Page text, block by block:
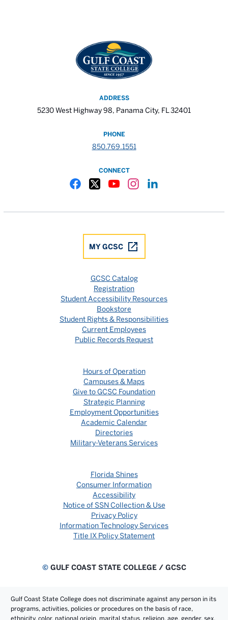
ADDRESS
5230 West Highway 98, Panama City, FL 32401
PHONE
850.769.1551
CONNECT
MY GCSC
GCSC Catalog
Registration
Student Accessibility Resources
Bookstore
Student Rights & Responsibilities
Current Employees
Public Records Request
Hours of Operation
Campuses & Maps
Give to GCSC Foundation
Strategic Planning
Employment Opportunities
Academic Calendar
Directories
Military-Veterans Services
Florida Shines
Consumer Information
Accessibility
Notice of SSN Collection & Use
Privacy Policy
Information Technology Services
Title IX Policy Statement
©GULF COAST STATE COLLEGE / GCSC
Gulf Coast State College does not discriminate against any person in its
programs, activities, policies or procedures on the basis of race,
ethnicity, color, national origin, marital status, religion, age, gender, sex,